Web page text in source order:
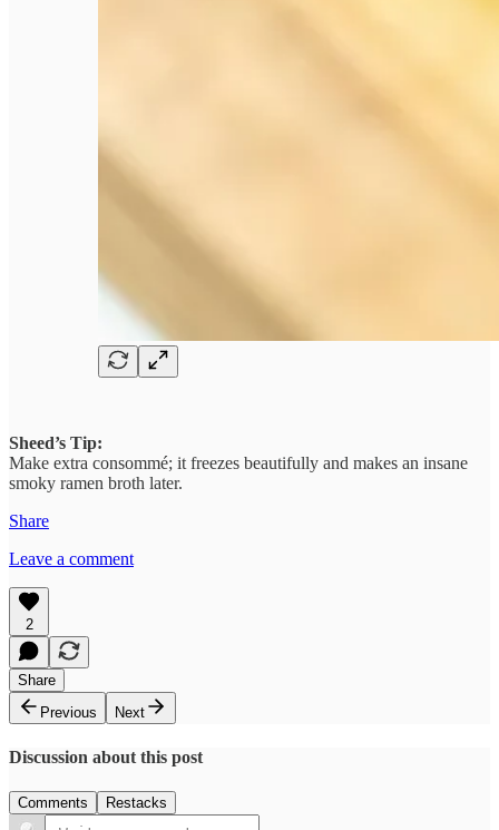
Sheed’s Tip:
Make extra consommé; it freezes beautifully and makes an insane
smoky ramen broth later.
Share
Leave a comment
2
Share
Previous
Next
Discussion about this post
Comments Restacks